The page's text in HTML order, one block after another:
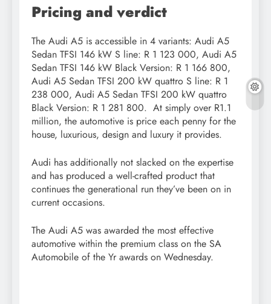
Pricing and verdict
The Audi A5 is accessible in 4 variants: Audi A5
Sedan TFSI 146 kW S line: R 1 123 000, Audi A5
Sedan TFSI 146 kW Black Version: R 1 166 800,
Audi A5 Sedan TFSI 200 kW quattro S line: R 1
238 000, Audi A5 Sedan TFSI 200 kW quattro
Black Version: R 1 281 800. At simply over R1.1
million, the automotive is price each penny for the
house, luxurious, design and luxury it provides.
Audi has additionally not slacked on the expertise
and has produced a well-crafted product that
continues the generational run they’ve been on in
current occasions.
The Audi A5 was awarded the most effective
automotive within the premium class on the SA
Automobile of the Yr awards on Wednesday.